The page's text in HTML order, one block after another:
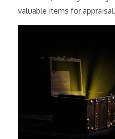
valuable items for appraisal.